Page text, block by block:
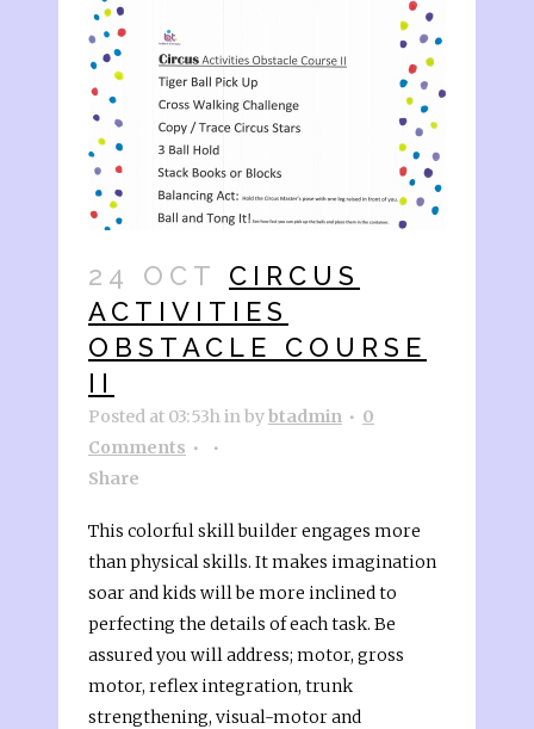
24 OCT
CIRCUS
ACTIVITIES
OBSTACLE COURSE
II
Posted at 03:53hinbybtadmin
0
Comments
Share
This colorful skill builder engages more
than physical skills. It makes imagination
soar and kids will be more inclined to
perfecting the details of each task. Be
assured you will address; motor, gross
motor, reflex integration, trunk
strengthening, visual-motor and